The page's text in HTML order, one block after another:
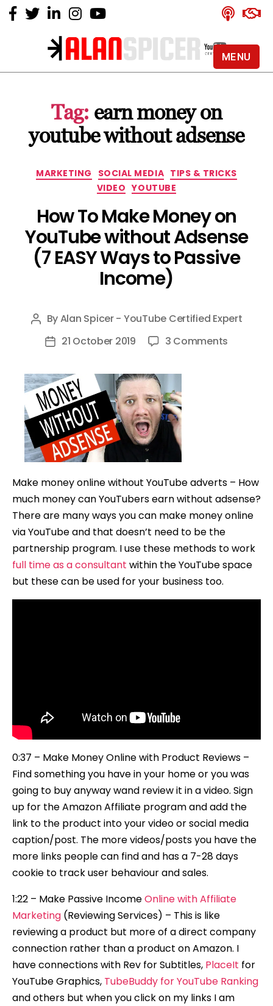
Alan
YouTube
Certified
Expert
Tag: earn money on
youtube without adsense
Categories
MARKETING SOCIAL MEDIA TIPS & TRICKS
VIDEO YOUTUBE
How To Make Money on
YouTube without Adsense
(7 EASY Ways to Passive
Income)
Post
author
ByAlan Spicer - YouTube Certified Expert
Post21 October 2019 3 Comments
EASY
Ways
Passive
Income)
Make money online without YouTube adverts – How
much money can YouTubers earn without adsense?
There are many ways you can make money online
via YouTube and that doesn’t need to be the
partnership program. I use these methods to work
full time as a consultant within the YouTube space
but these can be used for your business too.
0:37 – Make Money Online with Product Reviews –
Find something you have in your home or you was
going to buy anyway wand review it in a video. Sign
up for the Amazon Affiliate program and add the
link to the product into your video or social media
caption/post. The more videos/posts you have the
more links people can find and has a 7-28 days
cookie to track user behaviour and sales.
1:22 – Make Passive IncomeOnline with Affiliate
Marketing (Reviewing Services) – This is like
reviewing a product but more of a direct company
connection rather than a product on Amazon. I
have connections with Rev for Subtitles, PlaceIt for
YouTube Graphics, TubeBuddy for YouTube Ranking
and others but when you click on my links I am
MENU